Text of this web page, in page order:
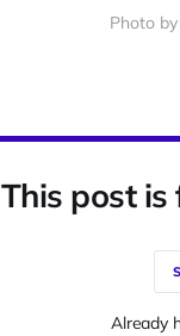
Photo by
This post
Already